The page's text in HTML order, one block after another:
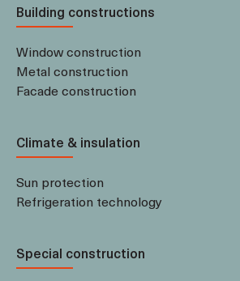
Building constructions
Window construction
Metal construction
Facade construction
Climate & insulation
Sun protection
Refrigeration technology
Special construction